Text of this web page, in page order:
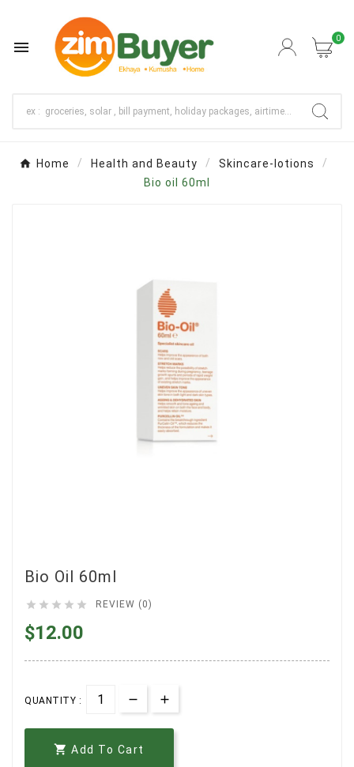
 0
Home Health and Beauty
Skincare-lotions
Bio oil 60ml
Bio Oil 60ml
     REVIEW (0)
$12.00
QUANTITY :
 Add To Cart